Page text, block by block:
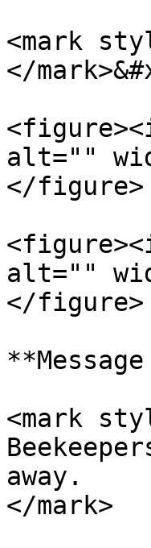
<mark
</
alt=""
</figure>
alt=""
</figure>
<mark
away.
</mark>